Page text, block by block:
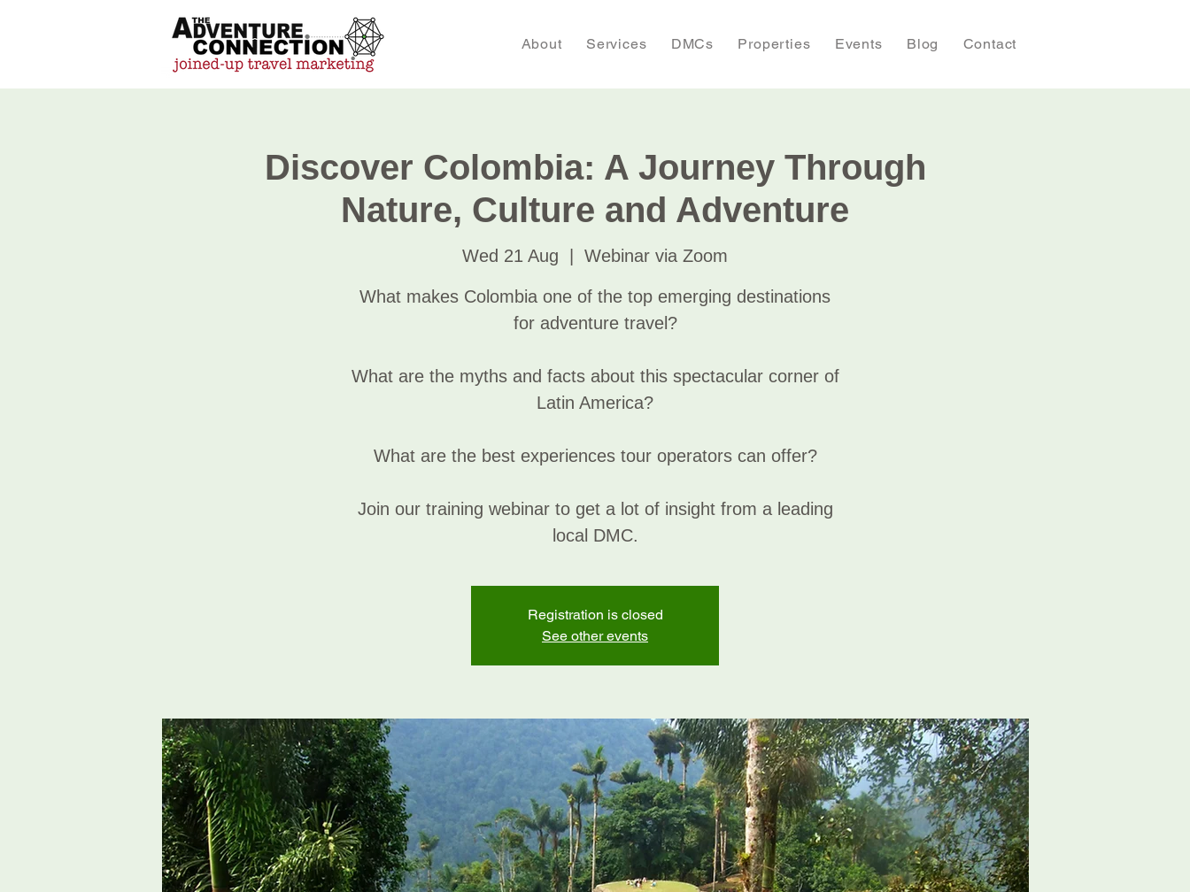
About Services DMCs Properties Events Blog Contact
Discover Colombia: A Journey Through
Nature, Culture and Adventure
Wed 21 Aug Webinar via Zoom
What makes Colombia one of the top emerging destinations
for adventure travel?
What are the myths and facts about this spectacular corner of
Latin America?
What are the best experiences tour operators can offer?
Join our training webinar to get a lot of insight from a leading
local DMC.
Registration is closed
See other events